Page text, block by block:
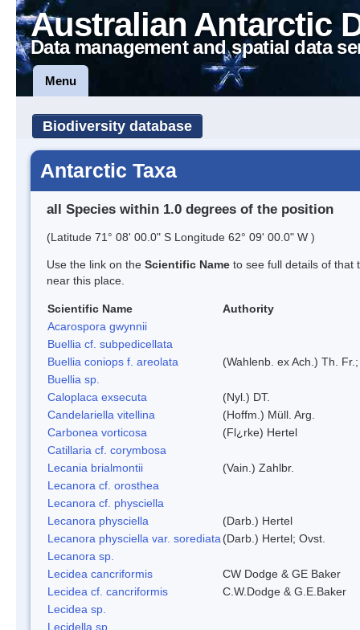
Australian Antarctic
Data management and spatial data
Menu
Biodiversity database
Antarctic Taxa
all Species within 1.0 degrees of the position
(Latitude 71° 08' 00.0" S Longitude 62° 09' 00.0" W )
Use the link on the Scientific Name to see full details of that
near this place.
Scientific Name
Authority
Acarospora gwynnii
Buellia cf. subpedicellata
Buellia coniops f. areolata
(Wahlenb. ex Ach.) Th.
Buellia sp.
Caloplaca exsecuta
(Nyl.) DT.
Candelariella vitellina
(Hoffm.) Müll. Arg.
Carbonea vorticosa
(Fl¿rke) Hertel
Catillaria cf. corymbosa
Lecania brialmontii
(Vain.) Zahlbr.
Lecanora cf. orosthea
Lecanora cf. physciella
Lecanora physciella
(Darb.) Hertel
Lecanora physciella var. sorediata (Darb.) Hertel; Ovst.
Lecanora sp.
Lecidea cancriformis
CW Dodge & GE Baker
Lecidea cf. cancriformis
C.W.Dodge & G.E.Baker
Lecidea sp.
Lecidella sp.